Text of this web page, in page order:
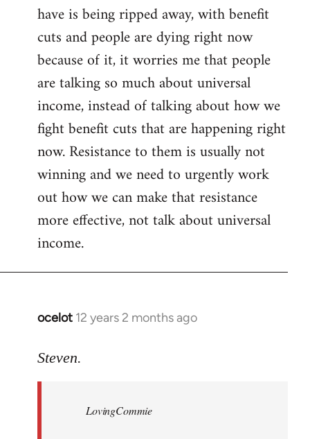
have is being ripped away, with benefit
cuts and people are dying right now
because of it, it worries me that people
are talking so much about universal
income, instead of talking about how we
fight benefit cuts that are happening right
now. Resistance to them is usually not
winning and we need to urgently work
out how we can make that resistance
more effective, not talk about universal
income.
ocelot 12 years 2 months ago
In
to
libcom.org
Steven.
LovingCommie